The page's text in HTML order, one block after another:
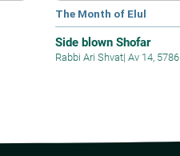
The Month of Elul
Side blown Shofar
Rabbi Ari Shvat| Av 14, 5786